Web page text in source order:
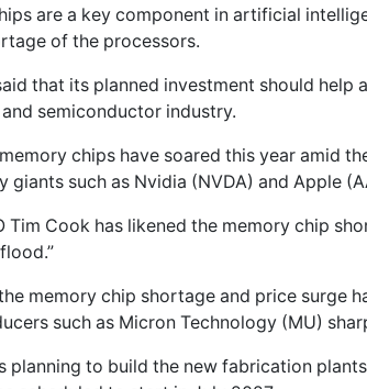
are a key component in artificial
of the processors.
that its planned investment should
semiconductor industry.
chips have soared this year amid
giants such as Nvidia (NVDA) and Apple
Tim Cook has likened the memory chip
memory chip shortage and price surge
such as Micron Technology (MU)
planning to build the new fabrication